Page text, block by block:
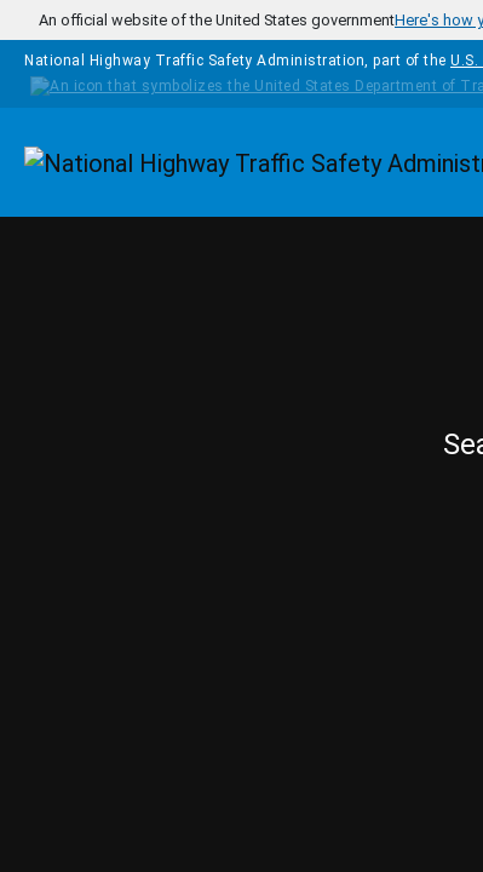
Skip to main content
An official website of the United States governmentHere's how
National Highway Traffic Safety Administration, part of the
Homepage